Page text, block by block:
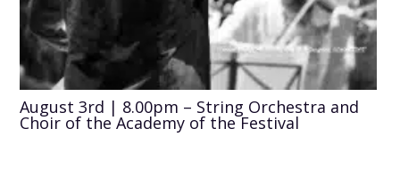
August 3rd | 8.00pm – String Orchestra and
Choir of the Academy of the Festival